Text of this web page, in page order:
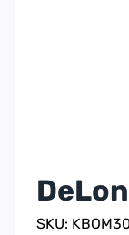
SKU: